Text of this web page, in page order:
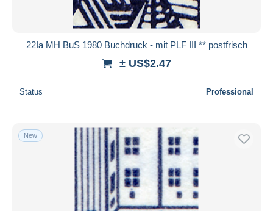
22Ia MH BuS 1980 Buchdruck - mit PLF III ** postfrisch
± US$2.47
Status Professional
New